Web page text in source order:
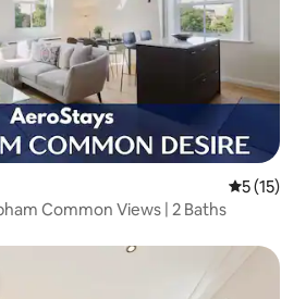
5 out of 5
5 (15)
Common Views | 2 Baths